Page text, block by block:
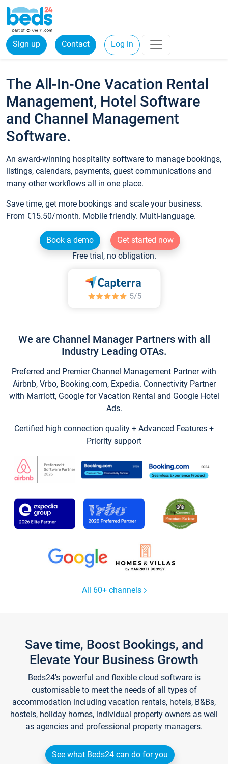
Sign up Contact Log in
The All-In-One Vacation Rental
Management, Hotel Software
and Channel Management
Software.
An award-winning hospitality software to manage bookings,
listings, calendars, payments, guest communications and
many other workflows all in one place.
Save time, get more bookings and scale your business.
From €15.50/month. Mobile friendly. Multi-language.
Book a demo
Get started now
Free trial, no obligation.
We are Channel Manager Partners with all
Industry Leading OTAs.
Preferred and Premier Channel Management Partner with
Airbnb, Vrbo, Booking.com, Expedia. Connectivity Partner
with Marriott, Google for Vacation Rental and Google Hotel
Ads.
Certified high connection quality + Advanced Features +
Priority support
All 60+ channels
Save time, Boost Bookings, and
Elevate Your Business Growth
Beds24's powerful and flexible cloud software is
customisable to meet the needs of all types of
accommodation including vacation rentals, hotels, B&Bs,
hostels, holiday homes, individual property owners as well
as agencies and professional property managers.
See what Beds24 can do for you